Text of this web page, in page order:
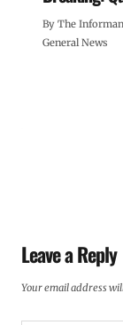
By The
General News
Leave a Reply
Your email address